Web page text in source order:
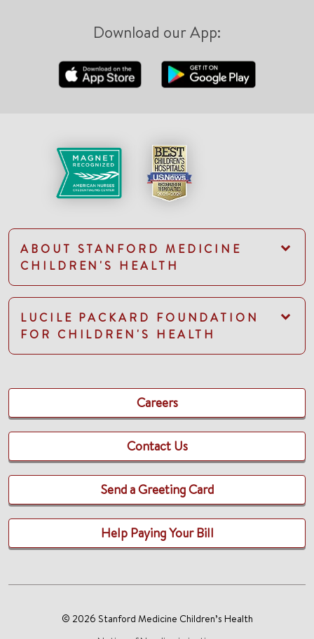
Download our App:
ABOUT STANFORD MEDICINE
CHILDREN'S HEALTH
LUCILE PACKARD FOUNDATION
FOR CHILDREN'S HEALTH
Careers
Contact Us
Send a Greeting Card
Help Paying Your Bill
© 2026 Stanford Medicine Children’s Health